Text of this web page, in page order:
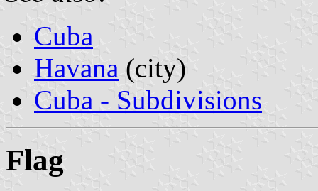
Cuba
Havana (city)
Cuba - Subdivisions
Flag